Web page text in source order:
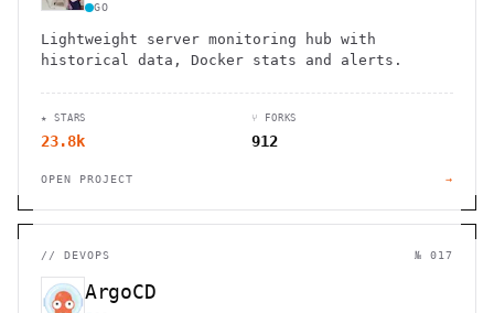
GO
Lightweight server monitoring hub with
historical data, Docker stats and alerts.
★ STARS
23.8k
⑂ FORKS
912
OPEN PROJECT →
// DEVOPS № 017
ArgoCD